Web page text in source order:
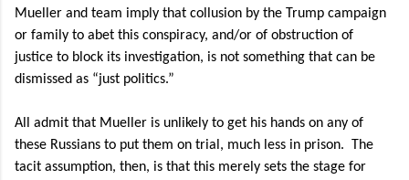
Mueller and team imply that collusion by the Trump campaign
or family to abet this conspiracy, and/or of obstruction of
justice to block its investigation, is not something that can be
dismissed as “just politics.”
All admit that Mueller is unlikely to get his hands on any of
these Russians to put them on trial, much less in prison. The
tacit assumption, then, is that this merely sets the stage for